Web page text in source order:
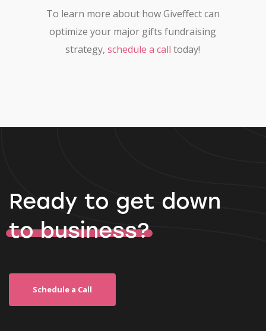
To learn more about how Giveffect can
optimize your major gifts fundraising
strategy,schedule a call today!
Ready to get down
to business?
Schedule a Call